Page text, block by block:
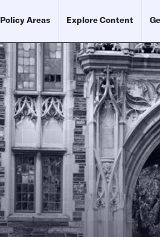
Policy Areas Explore Content